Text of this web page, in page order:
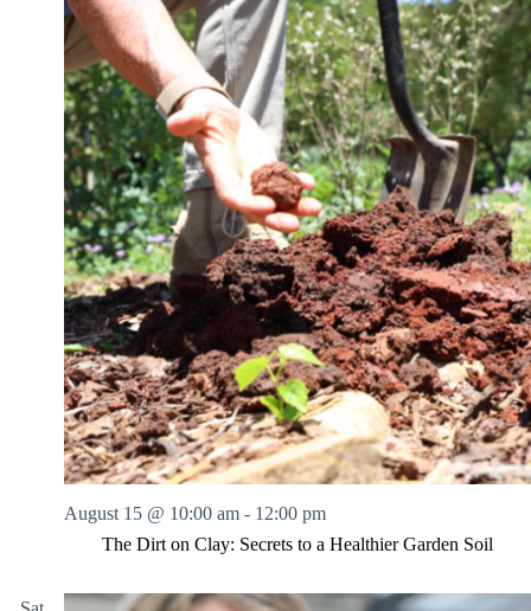
The Dirt on Clay: Secrets to a Healthier Garden Soil
August 15 @ 10:00 am - 12:00 pm